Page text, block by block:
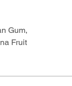
Gum,
Fruit